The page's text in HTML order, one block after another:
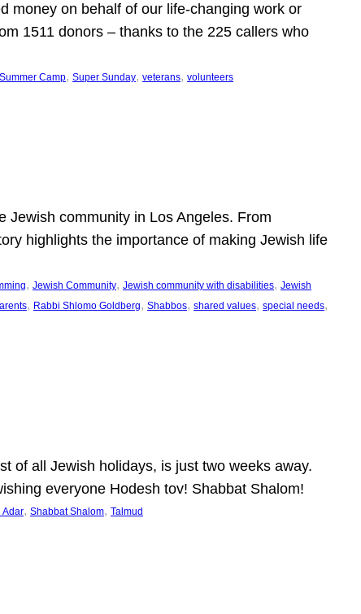
money on behalf of our life-changing work or
1511 donors – thanks to the 225 callers who
Summer Camp, Super Sunday, veterans, volunteers
Jewish community in Los Angeles. From
highlights the importance of making Jewish life
, Jewish Community, Jewish community with disabilities, Jewish
, Rabbi Shlomo Goldberg, Shabbos, shared values, special needs
of all Jewish holidays, is just two weeks away.
everyone Hodesh tov! Shabbat Shalom!
Adar, Shabbat Shalom, Talmud